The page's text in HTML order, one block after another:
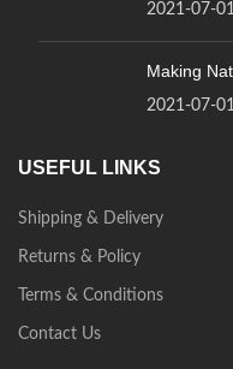
2021-07-01
Making
2021-07-01
USEFUL LINKS
Shipping & Delivery
Returns & Policy
Terms & Conditions
Contact Us